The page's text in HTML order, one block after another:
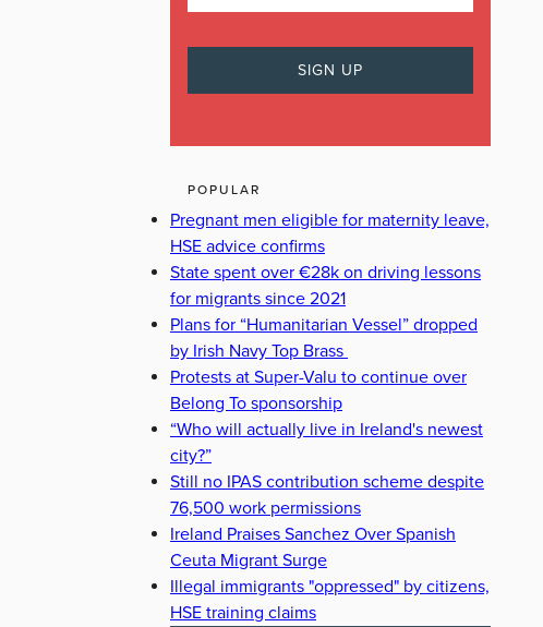
POPULAR
Pregnant men eligible for maternity leave,
HSE advice confirms
State spent over €28k on driving lessons
for migrants since 2021
Plans for “Humanitarian Vessel” dropped
by Irish Navy Top Brass
Protests at Super-Valu to continue over
Belong To sponsorship
“Who will actually live in Ireland's newest
city?”
Still no IPAS contribution scheme despite
76,500 work permissions
Ireland Praises Sanchez Over Spanish
Ceuta Migrant Surge
Illegal immigrants "oppressed" by citizens,
HSE training claims